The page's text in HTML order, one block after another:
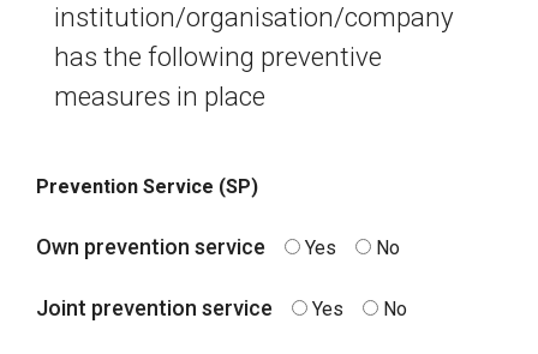
institution/organisation/company
has the following preventive
measures in place
Prevention Service (SP)
Own prevention service Yes No
Joint prevention service Yes No